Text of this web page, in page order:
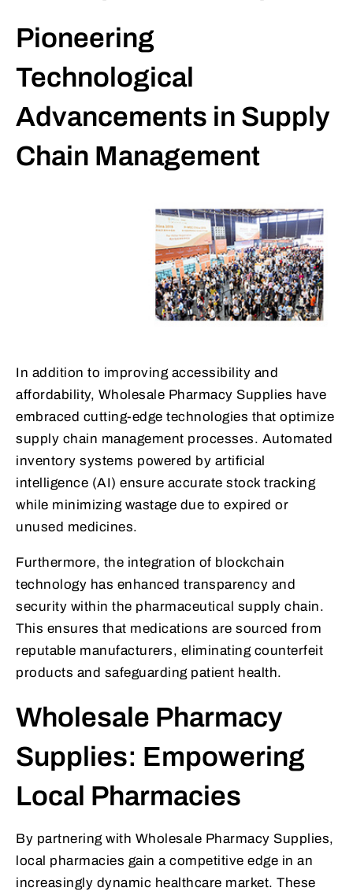
Pioneering
Technological
Advancements in Supply
Chain Management
In addition to improving accessibility and
affordability, Wholesale Pharmacy Supplies have
embraced cutting-edge technologies that optimize
supply chain management processes. Automated
inventory systems powered by artificial
intelligence (AI) ensure accurate stock tracking
while minimizing wastage due to expired or
unused medicines.
Furthermore, the integration of blockchain
technology has enhanced transparency and
security within the pharmaceutical supply chain.
This ensures that medications are sourced from
reputable manufacturers, eliminating counterfeit
products and safeguarding patient health.
Wholesale Pharmacy
Supplies: Empowering
Local Pharmacies
By partnering with Wholesale Pharmacy Supplies,
local pharmacies gain a competitive edge in an
increasingly dynamic healthcare market. These